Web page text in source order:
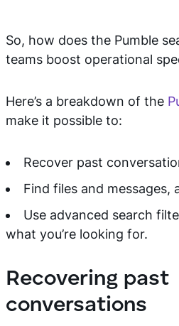
So, how does the Pumble
teams boost operational
Here’s a breakdown of the
make it possible to:
Recover past
Find files and messages,
Use advanced search
what you’re looking for.
Recovering past
conversations